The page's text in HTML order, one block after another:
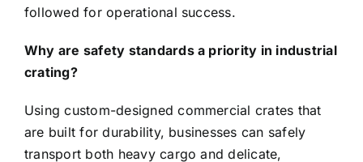
followed for operational success.
Why are safety standards a priority in industrial
crating?
Using custom-designed commercial crates that
are built for durability, businesses can safely
transport both heavy cargo and delicate,